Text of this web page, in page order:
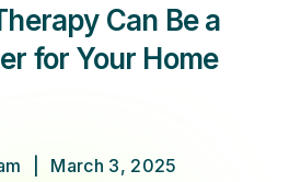
Can Be a
for Your Home
March 3, 2025